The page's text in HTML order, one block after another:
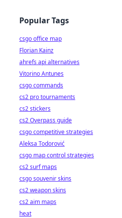
Popular Tags
csgo office map
Florian Kainz
ahrefs api alternatives
Vitorino Antunes
csgo commands
cs2 pro tournaments
cs2 stickers
cs2 Overpass guide
csgo competitive strategies
Aleksa Todorović
csgo map control strategies
cs2 surf maps
csgo souvenir skins
cs2 weapon skins
cs2 aim maps
heat